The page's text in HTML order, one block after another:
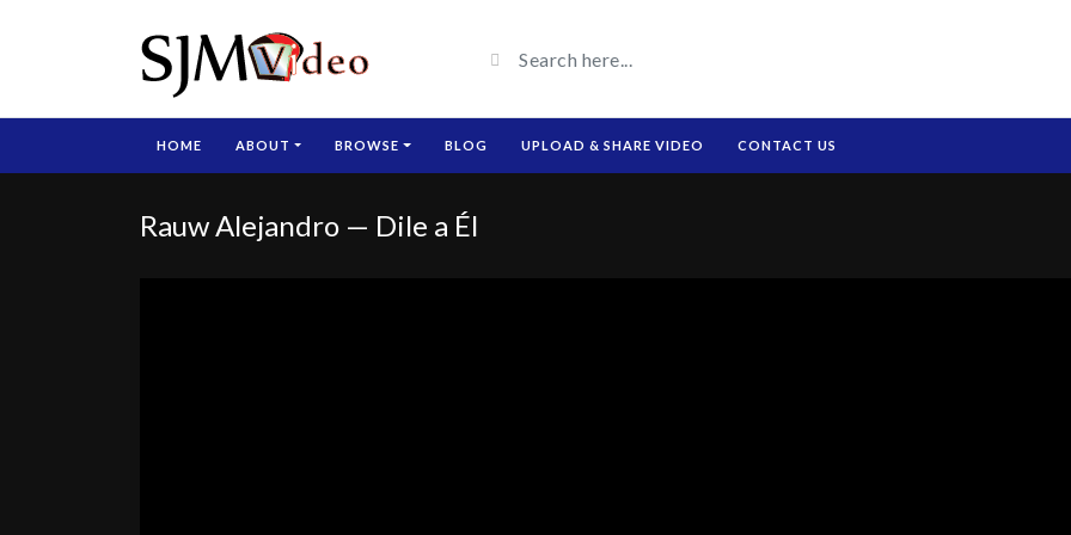
HOME ABOUT BROWSE BLOG UPLOAD & SHARE VIDEO CONTACT US
Rauw Alejandro — Dile a Él